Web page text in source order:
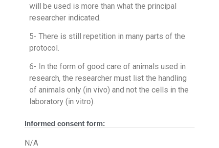
will be used is more than what the principal
researcher indicated.
5- There is still repetition in many parts of the
protocol.
6- In the form of good care of animals used in
research, the researcher must list the handling
of animals only (in vivo) and not the cells in the
laboratory (in vitro).
Informed consent form:
N/A